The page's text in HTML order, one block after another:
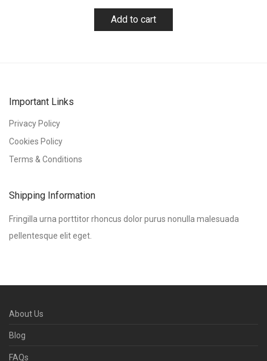
Add to cart
Important Links
Privacy Policy
Cookies Policy
Terms & Conditions
Shipping Information
Fringilla urna porttitor rhoncus dolor purus nonulla malesuada
pellentesque elit eget.
About Us
Blog
FAQs